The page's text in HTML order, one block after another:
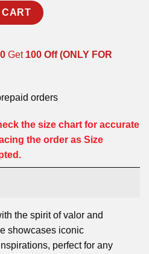
quantity
CART
Get 100 Off (ONLY FOR
orders
the size chart for accurate
the order as Size
the spirit of valor and
showcases iconic
perfect for any